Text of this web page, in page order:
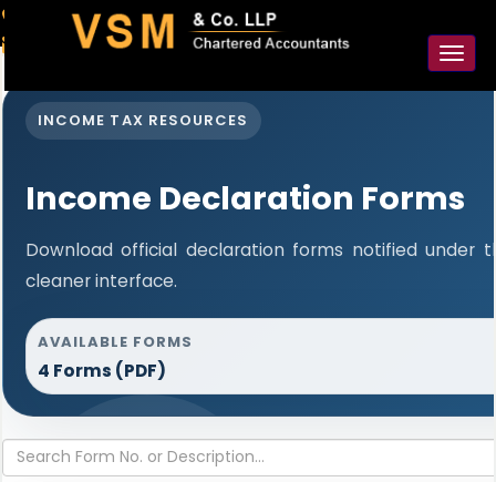
91-98925 59106
contact@vsmllp.com
INCOME TAX RESOURCES
Income Declaration Forms
Download official declaration forms notified under
cleaner interface.
AVAILABLE FORMS
4 Forms (PDF)